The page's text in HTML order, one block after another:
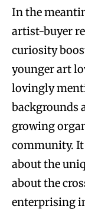
In the
artist-buyer
curiosity
younger art
lovingly
backgrounds
growing
community. It
about the
about the
enterprising